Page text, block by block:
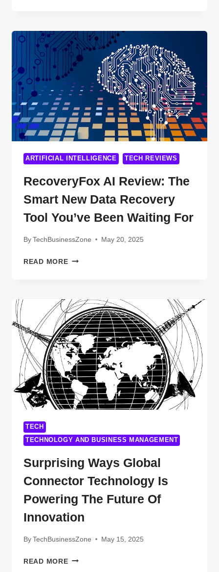
FROM
GOOGLE
PHOTOS
TO
ICLOUD
VIA
MULTCLOUD
ARTIFICIAL INTELLIGENCE TECH REVIEWS
RecoveryFox AI Review: The
Smart New Data Recovery
Tool You’ve Been Waiting For
ByTechBusinessZone May 20, 2025
READ MORERECOVERYFOX
SMART
NEW
DATA
RECOVERY
TOOL
YOU’VE
BEEN
WAITING
FOR
TECH
TECHNOLOGY AND BUSINESS MANAGEMENT
Surprising Ways Global
Connector Technology Is
Powering The Future Of
Innovation
ByTechBusinessZone May 15, 2025
READ MORESURPRISING